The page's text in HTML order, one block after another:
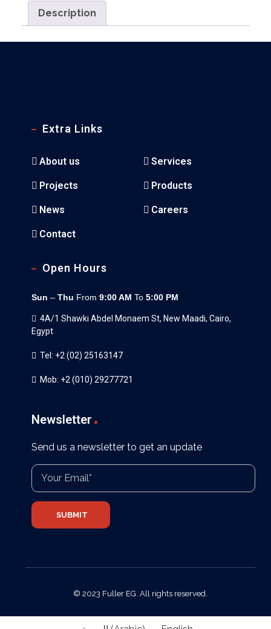
Description
Extra Links
About us Services
Projects Products
News Careers
Contact
Open Hours
Sun – Thu From 9:00 AM To 5:00 PM
4A/1 Shawki Abdel Monaem St, New Maadi, Cairo,
Egypt
Tel: +2 (02) 25163147
Mob: +2 (010) 29277721
Newsletter
Send us a newsletter to get an update
© 2023 Fuller EG. All rights reserved.